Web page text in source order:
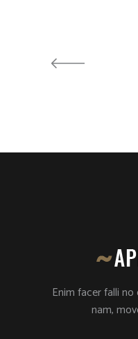
Enim facer falli
nam,